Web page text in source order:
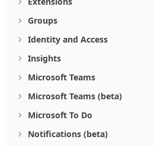
Groups
Identity and Access
Insights
Microsoft Teams
Microsoft Teams (beta)
Microsoft To Do
Notifications (beta)